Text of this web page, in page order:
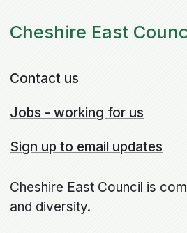
Cheshire East
Contact us
Jobs - working for us
Sign up to email updates
Cheshire East Council is
and diversity.